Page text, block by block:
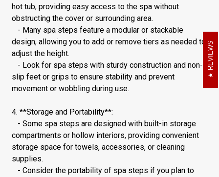
hot tub, providing easy access to the spa without
obstructing the cover or surrounding area.
- Many spa steps feature a modular or stackable
design, allowing you to add or remove tiers as needed to
adjust the height.
- Look for spa steps with sturdy construction and non-
slip feet or grips to ensure stability and prevent
movement or wobbling during use.
4. **Storage and Portability**:
- Some spa steps are designed with built-in storage
compartments or hollow interiors, providing convenient
storage space for towels, accessories, or cleaning
supplies.
- Consider the portability of spa steps if you plan to
REVIEWS